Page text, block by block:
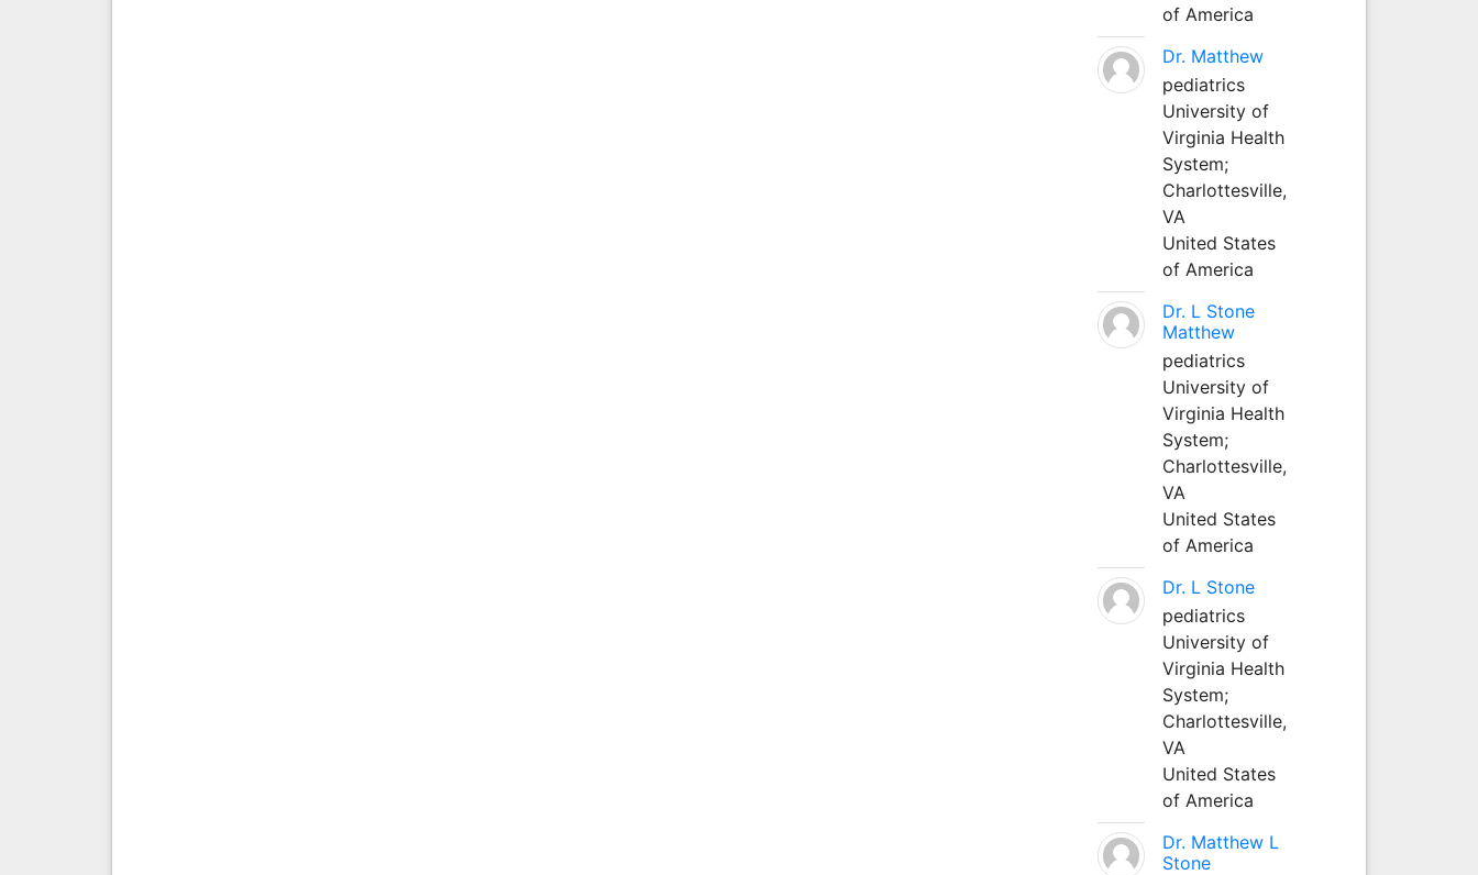
of America
Dr. Matthew
pediatrics
University of
Virginia Health
System;
Charlottesville,
VA
United States
of America
Dr. L Stone
Matthew
pediatrics
University of
Virginia Health
System;
Charlottesville,
VA
United States
of America
Dr. L Stone
pediatrics
University of
Virginia Health
System;
Charlottesville,
VA
United States
of America
Dr. Matthew L
Stone